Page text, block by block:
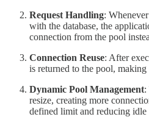
Request Handling:
with the database, the
connection from the pool
Connection Reuse: After
is returned to the pool,
Dynamic Pool Management:
resize, creating more
defined limit and reducing idle